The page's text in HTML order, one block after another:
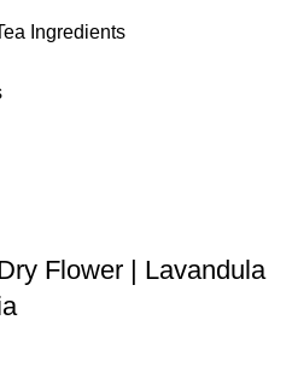
Ingredients
Flower | Lavandula